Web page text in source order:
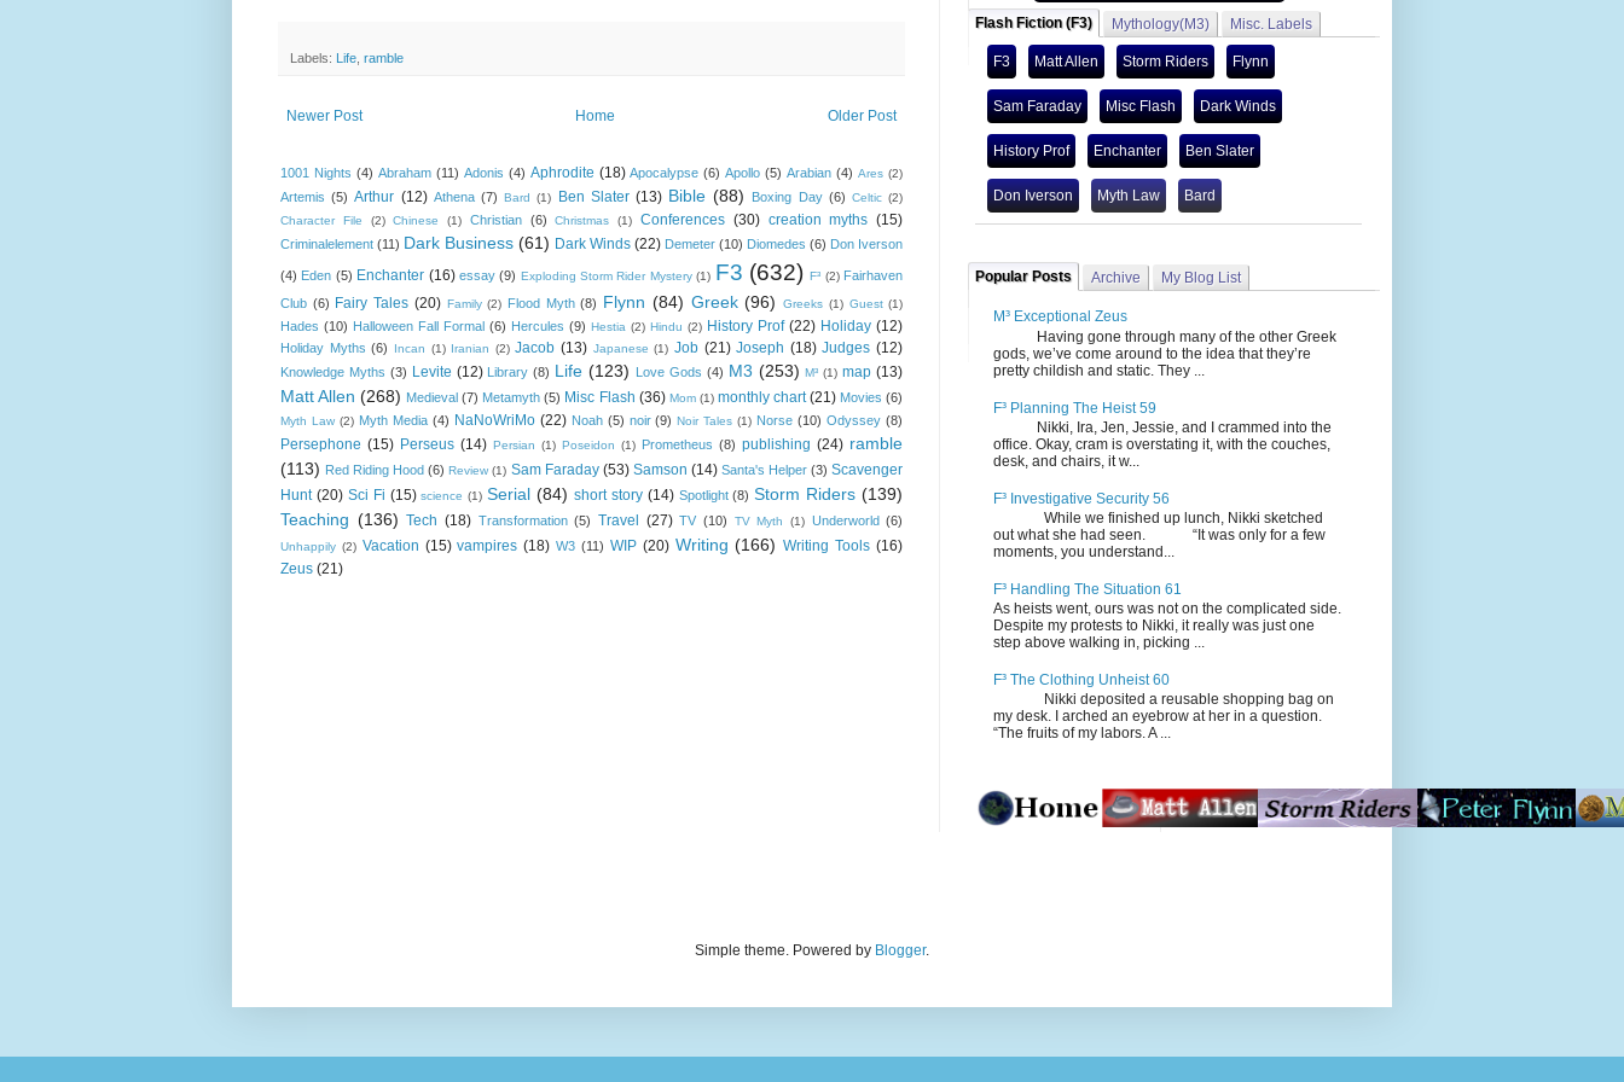
Labels: Life ramble
Newer Post Older Post
Home
1001 Nights (4) Abraham (11) Adonis (4) Aphrodite (18) Apocalypse (6) Apollo (5) Arabian (4) Ares (2)
Artemis (5) Arthur (12) Athena (7) Bard (1) Ben Slater (13) Bible (88) Boxing Day (6) Celtic (2)
Character File
(2) Chinese (1) Christian (6) Christmas (1) Conferences (30) creation myths (15)
Criminalelement (11) Dark Business (61) Dark Winds (22) Demeter (10) Diomedes (6) Don Iverson
(4) Eden (5) Enchanter (16) essay (9) Exploding Storm Rider Mystery (1) F3 (632) F³ (2) Fairhaven
Club (6) Fairy Tales (20) Family (2) Flood Myth (8) Flynn (84) Greek (96) Greeks (1) Guest (1)
Hades (10) Halloween Fall Formal (6) Hercules (9) Hestia (2) Hindu (2) History Prof (22) Holiday (12)
Holiday Myths (6) Incan (1) Iranian (2) Jacob (13) Japanese (1) Job (21) Joseph (18) Judges (12)
Knowledge Myths (3) Levite (12) Library (8) Life (123) Love Gods (4) M3 (253) M³ (1) map (13)
Matt Allen (268) Medieval (7) Metamyth (5) Misc Flash (36) Mom (1) monthly chart (21) Movies (6)
Myth Law (2) Myth Media (4) NaNoWriMo (22) Noah (5) noir (9) Noir Tales (1) Norse (10) Odyssey (8)
Persephone (15) Perseus (14) Persian (1) Poseidon (1) Prometheus (8) publishing (24) ramble
(113) Red Riding Hood (6) Review (1) Sam Faraday (53) Samson (14) Santa's Helper (3) Scavenger
Hunt (20) Sci Fi (15) science (1) Serial (84) short story (14) Spotlight (8) Storm Riders (139)
Teaching (136) Tech (18) Transformation (5) Travel (27) TV (10) TV Myth (1) Underworld (6)
Unhappily (2) Vacation (15) vampires (18) W3 (11) WIP (20) Writing (166) Writing Tools (16)
Zeus (21)
Flash Fiction (F3) Mythology(M3) Misc. Labels
F3 Matt Allen Storm Riders Flynn
Sam Faraday Misc Flash Dark Winds
History Prof Enchanter Ben Slater
Don Iverson Myth Law Bard
Popular Posts Archive My Blog List
M³ Exceptional Zeus
Having gone through many of the other Greek
gods, we’ve come around to the idea that they’re
pretty childish and static. They ...
F³ Planning The Heist 59
Nikki, Ira, Jen, Jessie, and I crammed into the
office. Okay, cram is overstating it, with the couches,
desk, and chairs, it w...
F³ Investigative Security 56
While we finished up lunch, Nikki sketched
out what she had seen. “It was only for a few
moments, you understand...
F³ Handling The Situation 61
As heists went, ours was not on the complicated side.
Despite my protests to Nikki, it really was just one
step above walking in, picking ...
F³ The Clothing Unheist 60
Nikki deposited a reusable shopping bag on
my desk. I arched an eyebrow at her in a question.
“The fruits of my labors. A ...
Simple theme. Powered by Blogger.